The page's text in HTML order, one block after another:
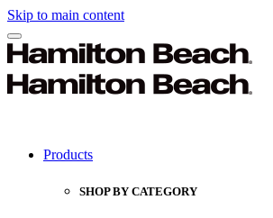
Skip to main content
Products
SHOP BY CATEGORY